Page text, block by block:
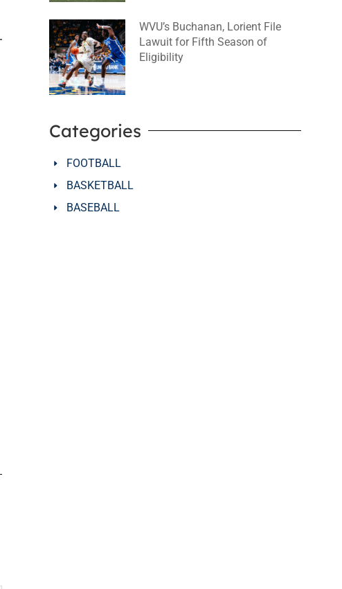
WVU’s Buchanan, Lorient File
Lawuit for Fifth Season of
Eligibility
Categories
FOOTBALL
BASKETBALL
BASEBALL